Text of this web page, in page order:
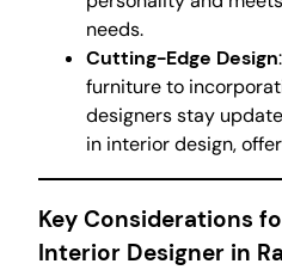
needs.
Cutting-Edge Design
furniture to
designers stay
in interior design,
Key Considerations
Interior Designer in